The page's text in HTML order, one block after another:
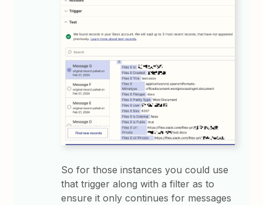
So for those instances you could use
that trigger along with a filter as to
ensure it only continues for messages